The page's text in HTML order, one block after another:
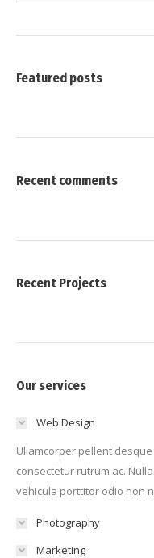
Featured posts
Recent comments
Recent Projects
Our services
Web Design
Ullamcorper pellent
consectetur rutrum ac.
vehicula porttitor odio non
Photography
Marketing